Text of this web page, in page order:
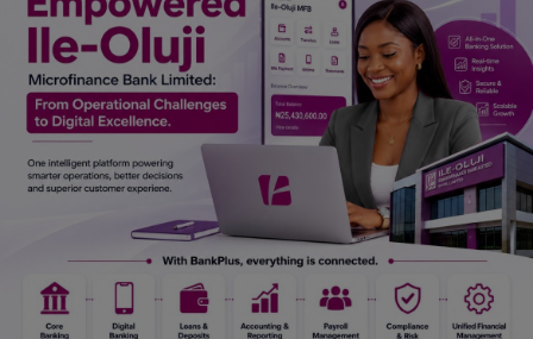
Fitness
Marketplace
Login
Register